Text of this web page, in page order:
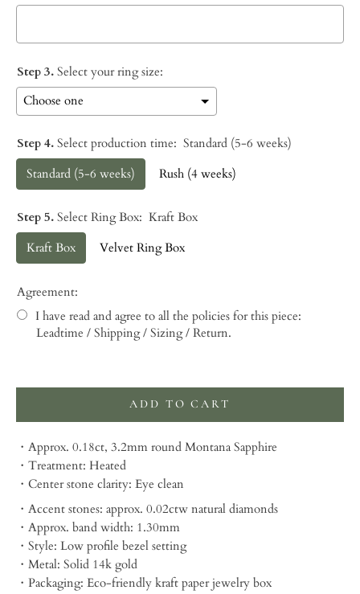
Step 3.Select your ring size:
Step 4.Select production time: Standard (5-6 weeks)
Standard (5-6 weeks)
Rush (4 weeks)
Step 5.Select Ring Box: Kraft Box
Kraft Box
Velvet Ring Box
Agreement:
I have read and agree to all the policies for this piece:
Leadtime / Shipping / Sizing / Return.
ADD TO CART
・Approx. 0.18ct, 3.2mm round Montana Sapphire
・Treatment: Heated
・Center stone clarity: Eye clean
・Accent stones: approx. 0.02ctw natural diamonds
・Approx. band width: 1.30mm
・Style: Low profile bezel setting
・Metal: Solid 14k gold
・Packaging: Eco-friendly kraft paper jewelry box